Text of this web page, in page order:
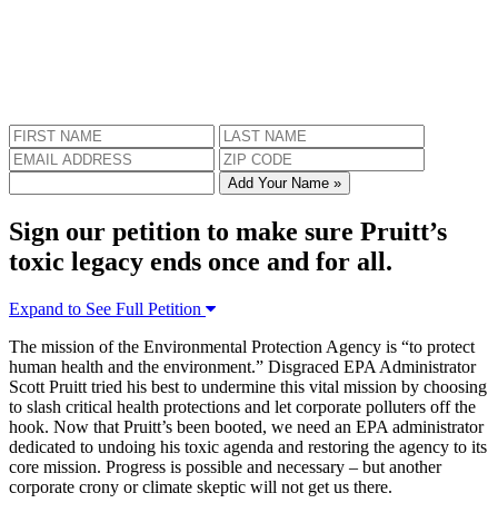
Add Your Name »
Sign our petition to make sure Pruitt’s
toxic legacy ends once and for all.
Expand to See Full Petition
The mission of the Environmental Protection Agency is “to protect
human health and the environment.” Disgraced EPA Administrator
Scott Pruitt tried his best to undermine this vital mission by choosing
to slash critical health protections and let corporate polluters off the
hook. Now that Pruitt’s been booted, we need an EPA administrator
dedicated to undoing his toxic agenda and restoring the agency to its
core mission. Progress is possible and necessary – but another
corporate crony or climate skeptic will not get us there.